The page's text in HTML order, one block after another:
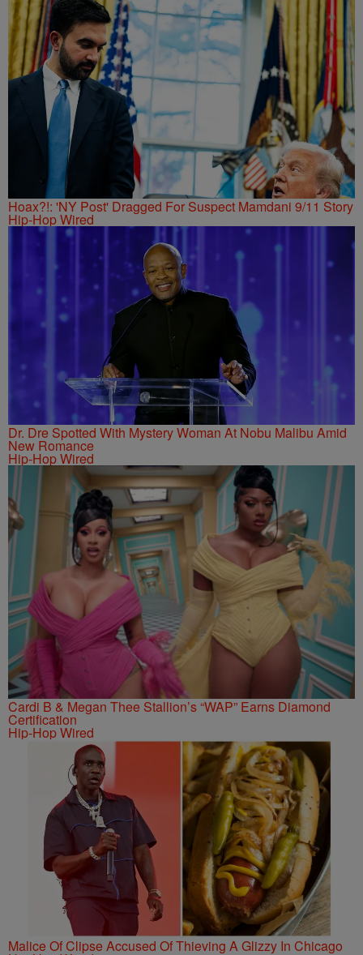
Hoax?!: 'NY Post' Dragged For Suspect Mamdani 9/11 Story
Hip-Hop Wired
Dr. Dre Spotted With Mystery Woman At Nobu Malibu Amid
New Romance
Hip-Hop Wired
Cardi B & Megan Thee Stallion’s “WAP” Earns Diamond
Certification
Hip-Hop Wired
Malice Of Clipse Accused Of Thieving A Glizzy In Chicago